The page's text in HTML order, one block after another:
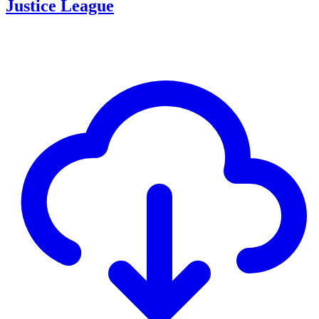
Justice League